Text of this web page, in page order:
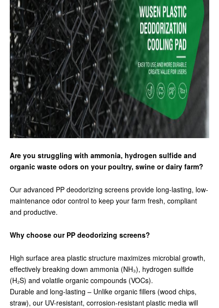
Are you struggling with ammonia, hydrogen sulfide and
organic waste odors on your poultry, swine or dairy farm?
Our advanced PP deodorizing screens provide long-lasting, low-
maintenance odor control to keep your farm fresh, compliant
and productive.
Why choose our PP deodorizing screens?
High surface area plastic structure maximizes microbial growth,
effectively breaking down ammonia (NH₃), hydrogen sulfide
(H₂S) and volatile organic compounds (VOCs).
Durable and long-lasting – Unlike organic fillers (wood chips,
straw), our UV-resistant, corrosion-resistant plastic media will